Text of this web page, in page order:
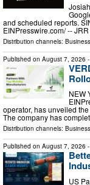
and scheduled reports.
EINPresswire.com⁩/ --
Distribution channels:
Published on August 7, 2026
NEW
operator, has unveiled
The company has
Distribution channels:
Published on August 7, 2026
US